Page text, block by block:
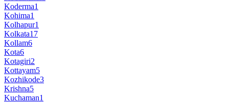
Koderma1
Kohima1
Kolhapur1
Kolkata17
Kollam6
Kota6
Kotagiri2
Kottayam5
Kozhikode3
Krishna5
Kuchaman1